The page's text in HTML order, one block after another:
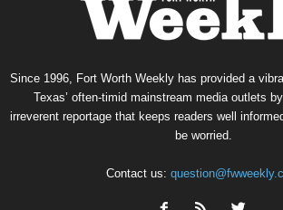
Since 1996, Fort Worth Weekly has provided a
Texas’ often-timid mainstream media outlets
irreverent reportage that keeps readers well
be worried.
Contact us: